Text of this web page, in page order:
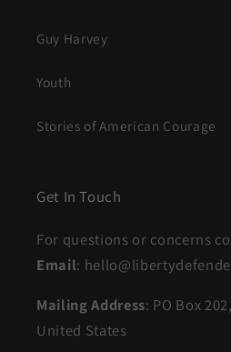
Guy Harvey
Youth
Stories of American Courage
Get In Touch
For questions or concerns
Email:
Mailing Address: PO Box
United States